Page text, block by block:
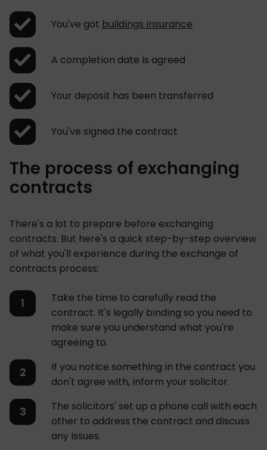
You've got buildings insurance
A completion date is agreed
Your deposit has been transferred
You've signed the contract
The process of exchanging
contracts
There's a lot to prepare before exchanging
contracts. But here's a quick step-by-step overview
of what you'll experience during the exchange of
contracts process:
Take the time to carefully read the
contract. It's legally binding so you need to
make sure you understand what you're
agreeing to.
If you notice something in the contract you
don't agree with, inform your solicitor.
The solicitors' set up a phone call with each
other to address the contract and discuss
any issues.